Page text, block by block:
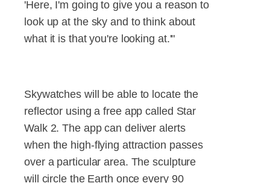
'Here, I'm going to give you a reason to
look up at the sky and to think about
what it is that you're looking at.'"
Skywatches will be able to locate the
reflector using a free app called Star
Walk 2. The app can deliver alerts
when the high-flying attraction passes
over a particular area. The sculpture
will circle the Earth once every 90